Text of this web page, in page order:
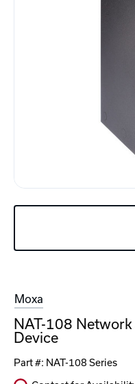
Moxa
NAT-108
Device
Part #: NAT-108 Series